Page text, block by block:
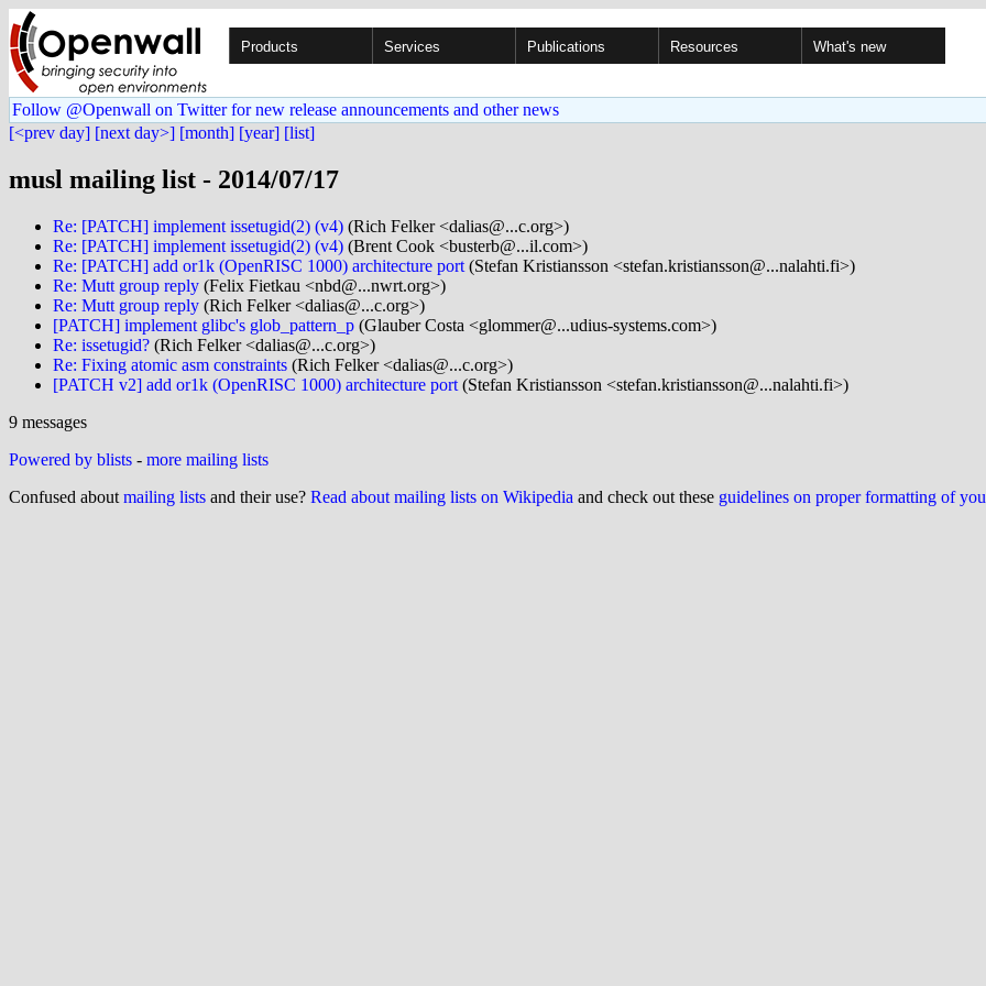
Products Services Publications Resources What's new
Follow @Openwall on Twitter for new release announcements and other news
[<prev day] [next day>] [month] [year] [list]
musl mailing list - 2014/07/17
Re: [PATCH] implement issetugid(2) (v4) (Rich Felker <dalias@...c.org>)
Re: [PATCH] implement issetugid(2) (v4) (Brent Cook <busterb@...il.com>)
Re: [PATCH] add or1k (OpenRISC 1000) architecture port (Stefan Kristiansson <stefan.kristiansson@...nalahti.fi>)
Re: Mutt group reply (Felix Fietkau <nbd@...nwrt.org>)
Re: Mutt group reply (Rich Felker <dalias@...c.org>)
[PATCH] implement glibc's glob_pattern_p (Glauber Costa <glommer@...udius-systems.com>)
Re: issetugid? (Rich Felker <dalias@...c.org>)
Re: Fixing atomic asm constraints (Rich Felker <dalias@...c.org>)
[PATCH v2] add or1k (OpenRISC 1000) architecture port (Stefan Kristiansson <stefan.kristiansson@...nalahti.fi>)
9 messages
Powered by blists - more mailing lists
Confused about mailing lists and their use? Read about mailing lists on Wikipedia and check out these guidelines on proper formatting of